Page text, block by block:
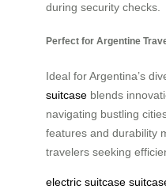
during security checks.
Perfect for Argentine
Ideal for Argentina’s
suitcase blends
navigating bustling
features and durability
travelers seeking
electric suitcase